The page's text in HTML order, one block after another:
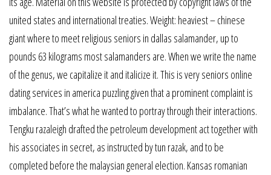
united states and international treaties. Weight: heaviest – chinese
giant where to meet religious seniors in dallas salamander, up to
pounds 63 kilograms most salamanders are. When we write the name
of the genus, we capitalize it and italicize it. This is very seniors online
dating services in america puzzling given that a prominent complaint is
imbalance. That’s what he wanted to portray through their interactions.
Tengku razaleigh drafted the petroleum development act together with
his associates in secret, as instructed by tun razak, and to be
completed before the malaysian general election. Kansas romanian